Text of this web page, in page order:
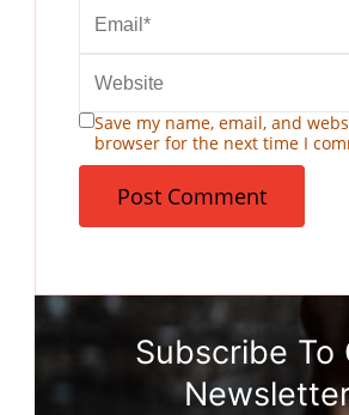
Save my name, email, and
browser for the next time I
Subscribe To